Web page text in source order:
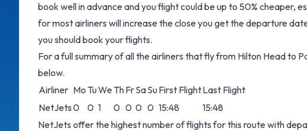
book well in advance and you flight could be up to 50% cheaper,
for most airliners will increase the close you get the departure
you should book your flights.
For a full summary of all the airliners that fly from Hilton Head to
below.
Airliner Mo TuWe ThFrSaSuFirst FlightLast Flight
NetJets0 0 1 0 0 0 0 15:48
15:48
NetJets offer the highest number of flights for this route with